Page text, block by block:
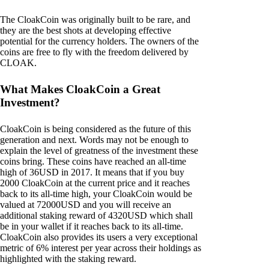
The CloakCoin was originally built to be rare, and
they are the best shots at developing effective
potential for the currency holders. The owners of the
coins are free to fly with the freedom delivered by
CLOAK.
What Makes CloakCoin a Great
Investment?
CloakCoin is being considered as the future of this
generation and next. Words may not be enough to
explain the level of greatness of the investment these
coins bring. These coins have reached an all-time
high of 36USD in 2017. It means that if you buy
2000 CloakCoin at the current price and it reaches
back to its all-time high, your CloakCoin would be
valued at 72000USD and you will receive an
additional staking reward of 4320USD which shall
be in your wallet if it reaches back to its all-time.
CloakCoin also provides its users a very exceptional
metric of 6% interest per year across their holdings as
highlighted with the staking reward.